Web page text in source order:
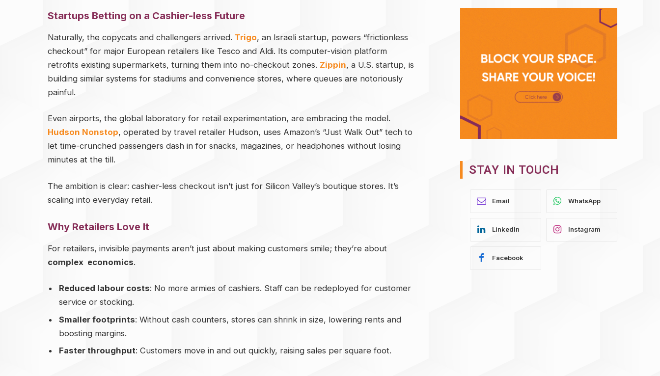
Startups Betting on a Cashier-less Future
Naturally, the copycats and challengers arrived. Trigo, an Israeli startup, powers “frictionless
checkout” for major European retailers like Tesco and Aldi. Its computer-vision platform
retrofits existing supermarkets, turning them into no-checkout zones. Zippin, a U.S. startup, is
building similar systems for stadiums and convenience stores, where queues are notoriously
painful.
Even airports, the global laboratory for retail experimentation, are embracing the model.
Hudson Nonstop, operated by travel retailer Hudson, uses Amazon’s “Just Walk Out” tech to
let time-crunched passengers dash in for snacks, magazines, or headphones without losing
minutes at the till.
The ambition is clear: cashier-less checkout isn’t just for Silicon Valley’s boutique stores. It’s
scaling into everyday retail.
Why Retailers Love It
For retailers, invisible payments aren’t just about making customers smile; they’re about
complex economics.
Reduced labour costs: No more armies of cashiers. Staff can be redeployed for customer
service or stocking.
Smaller footprints: Without cash counters, stores can shrink in size, lowering rents and
boosting margins.
Faster throughput: Customers move in and out quickly, raising sales per square foot.
STAY IN TOUCH
WhatsApp
LinkedIn Instagram
Facebook